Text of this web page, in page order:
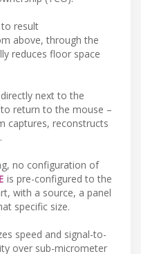
result
above, through the
reduces floor space
next to the
return to the mouse –
captures, reconstructs
no configuration of
is pre-configured to the
with a source, a panel
specific size.
speed and signal-to-
over sub-micrometer